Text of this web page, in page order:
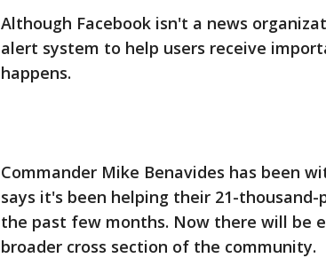
Although Facebook isn't a news
alert system to help users receive
happens.
Commander Mike Benavides has been
says it's been helping their 21-
the past few months. Now there will be
broader cross section of the community.